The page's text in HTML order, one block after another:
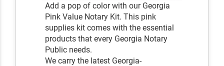
Add a pop of color with our Georgia
Pink Value Notary Kit. This pink
supplies kit comes with the essential
products that every Georgia Notary
Public needs.
We carry the latest Georgia-